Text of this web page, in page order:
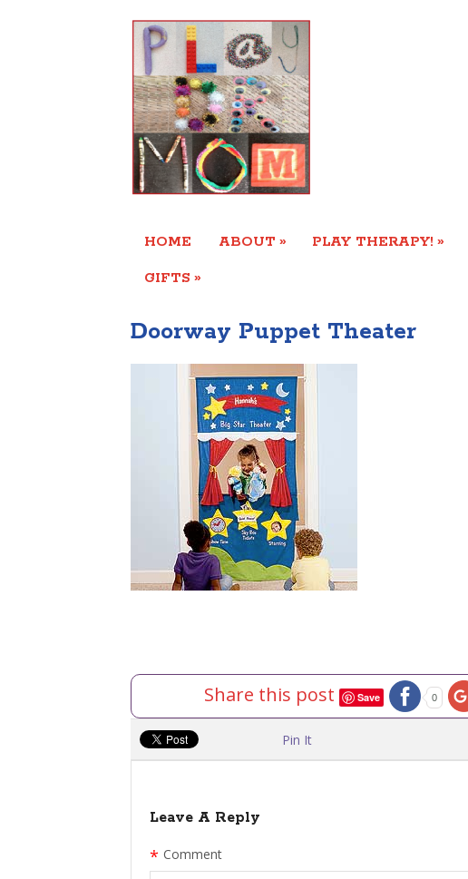
HOME ABOUT » PLAY THERAPY! »
GIFTS »
Doorway Puppet Theater
Share this post Save 0
Pin It
Leave A Reply
Comment
*